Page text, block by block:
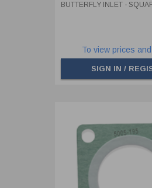
BUTTERFLY INLET -
To view prices
SIGN IN /